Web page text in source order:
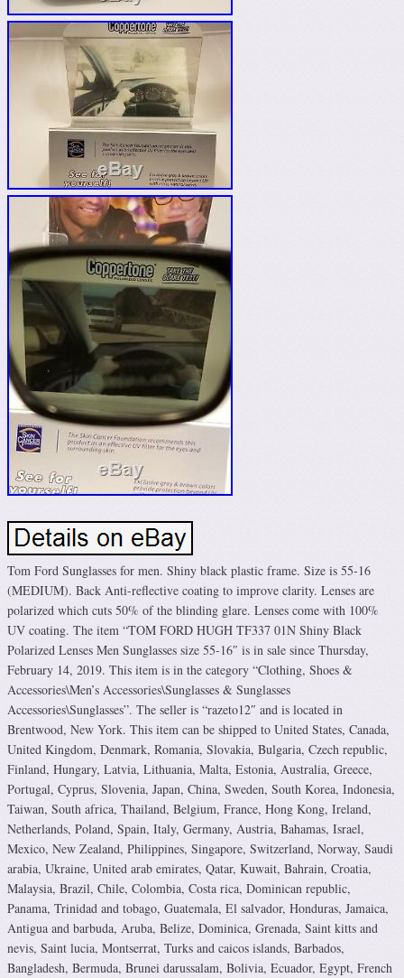
Tom Ford Sunglasses for men. Shiny black plastic frame. Size is 55-16
(MEDIUM). Back Anti-reflective coating to improve clarity. Lenses are
polarized which cuts 50% of the blinding glare. Lenses come with 100%
UV coating. The item “TOM FORD HUGH TF337 01N Shiny Black
Polarized Lenses Men Sunglasses size 55-16″ is in sale since Thursday,
February 14, 2019. This item is in the category “Clothing, Shoes &
Accessories\Men’s Accessories\Sunglasses & Sunglasses
Accessories\Sunglasses”. The seller is “razeto12″ and is located in
Brentwood, New York. This item can be shipped to United States, Canada,
United Kingdom, Denmark, Romania, Slovakia, Bulgaria, Czech republic,
Finland, Hungary, Latvia, Lithuania, Malta, Estonia, Australia, Greece,
Portugal, Cyprus, Slovenia, Japan, China, Sweden, South Korea, Indonesia,
Taiwan, South africa, Thailand, Belgium, France, Hong Kong, Ireland,
Netherlands, Poland, Spain, Italy, Germany, Austria, Bahamas, Israel,
Mexico, New Zealand, Philippines, Singapore, Switzerland, Norway, Saudi
arabia, Ukraine, United arab emirates, Qatar, Kuwait, Bahrain, Croatia,
Malaysia, Brazil, Chile, Colombia, Costa rica, Dominican republic,
Panama, Trinidad and tobago, Guatemala, El salvador, Honduras, Jamaica,
Antigua and barbuda, Aruba, Belize, Dominica, Grenada, Saint kitts and
nevis, Saint lucia, Montserrat, Turks and caicos islands, Barbados,
Bangladesh, Bermuda, Brunei darussalam, Bolivia, Ecuador, Egypt, French